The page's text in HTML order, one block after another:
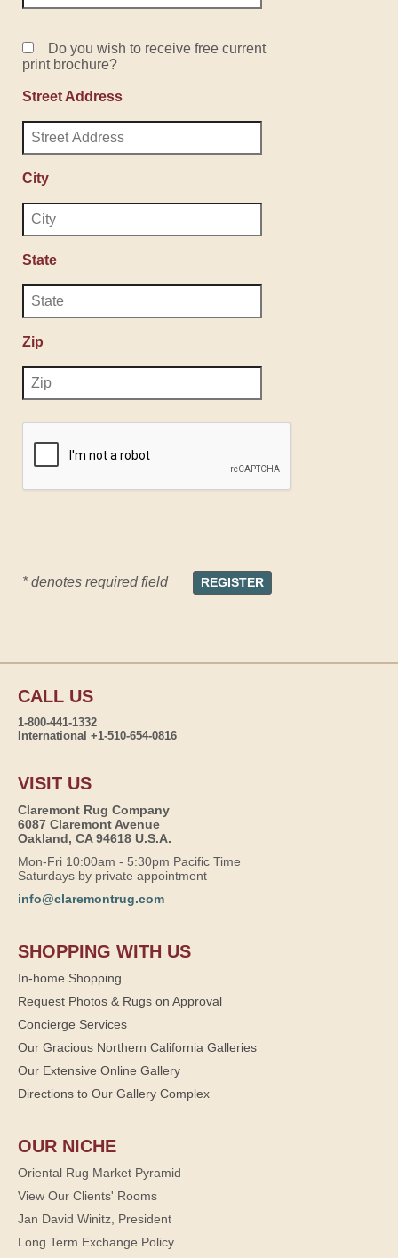
Do you wish to receive free current
print brochure?
Street Address
City
State
Zip
* denotes required field
CALL US
1-800-441-1332
International +1-510-654-0816
VISIT US
Claremont Rug Company
6087 Claremont Avenue
Oakland, CA 94618 U.S.A.
Mon-Fri 10:00am - 5:30pm Pacific Time
Saturdays by private appointment
info@claremontrug.com
SHOPPING WITH US
In-home Shopping
Request Photos & Rugs on Approval
Concierge Services
Our Gracious Northern California Galleries
Our Extensive Online Gallery
Directions to Our Gallery Complex
OUR NICHE
Oriental Rug Market Pyramid
View Our Clients' Rooms
Jan David Winitz, President
Long Term Exchange Policy